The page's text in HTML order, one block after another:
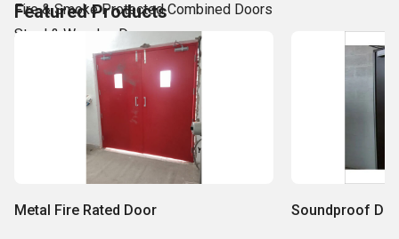
Fire & Smoke Protected Combined Doors
Steel & Wooden Doors
Manual/Automatic Sliding Door
Security Doors.
Fire Rated Steel
Featured Products
Metal Fire Rated Door Soundproof